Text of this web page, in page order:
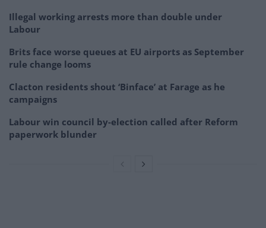
Illegal working arrests more than double under
Labour
Brits face worse queues at EU airports as September
rule change looms
Clacton residents shout ‘Binface’ at Farage as he
campaigns
Labour win council by-election called after Reform
paperwork blunder